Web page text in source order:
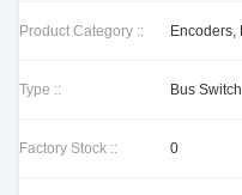
Product Category :: Encoders,
Type :: Bus Switch
Factory Stock :: 0